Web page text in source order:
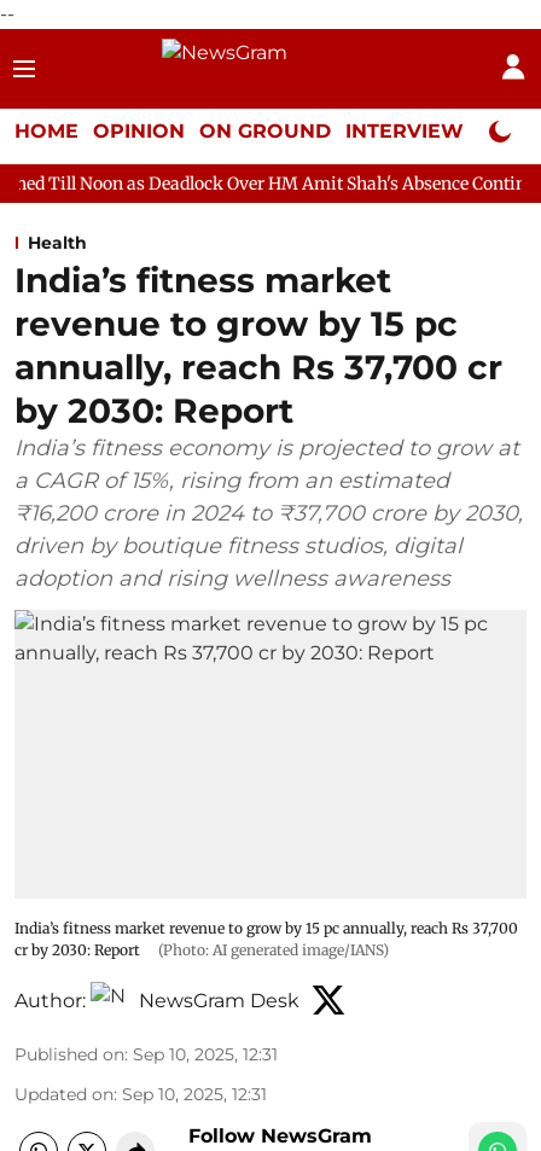
--
HOME OPINION ON GROUND INTERVIEW Neta
Deadlock Over HM Amit Shah's Absence Continues
Health
India’s fitness market
revenue to grow by 15 pc
annually, reach Rs 37,700 cr
by 2030: Report
India’s fitness economy is projected to grow at
a CAGR of 15%, rising from an estimated
₹16,200 crore in 2024 to ₹37,700 crore by 2030,
driven by boutique fitness studios, digital
adoption and rising wellness awareness
India’s fitness market revenue to grow by 15 pc annually, reach Rs 37,700
cr by 2030: Report
(Photo: AI generated image/IANS)
Author: NewsGram Desk
Published on: Sep 10, 2025, 12:31
Updated on: Sep 10, 2025, 12:31
Follow NewsGram